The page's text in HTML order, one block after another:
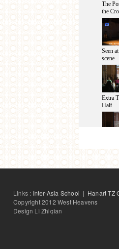
The
the
Seen
scene
Extra
Half
Extra
Links : Inter-Asia School | Hanart TZ
Copyright 2012 West Heavens
Design Li Zhiqian